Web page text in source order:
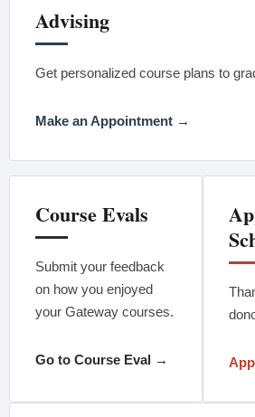
Advising
Get personalized course plans to
Make an Appointment →
Course Evals
Submit your feedback
on how you enjoyed
your Gateway courses.
Go to Course Eval →